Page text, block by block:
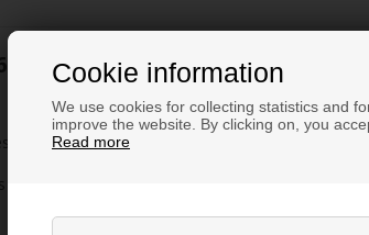
Cookie information
We use cookies for collecting statistics and
improve the website. By clicking on, you
Read more
mm
on thick paper. High flexibility, easy to work
is a nice alternative to solid wood. This